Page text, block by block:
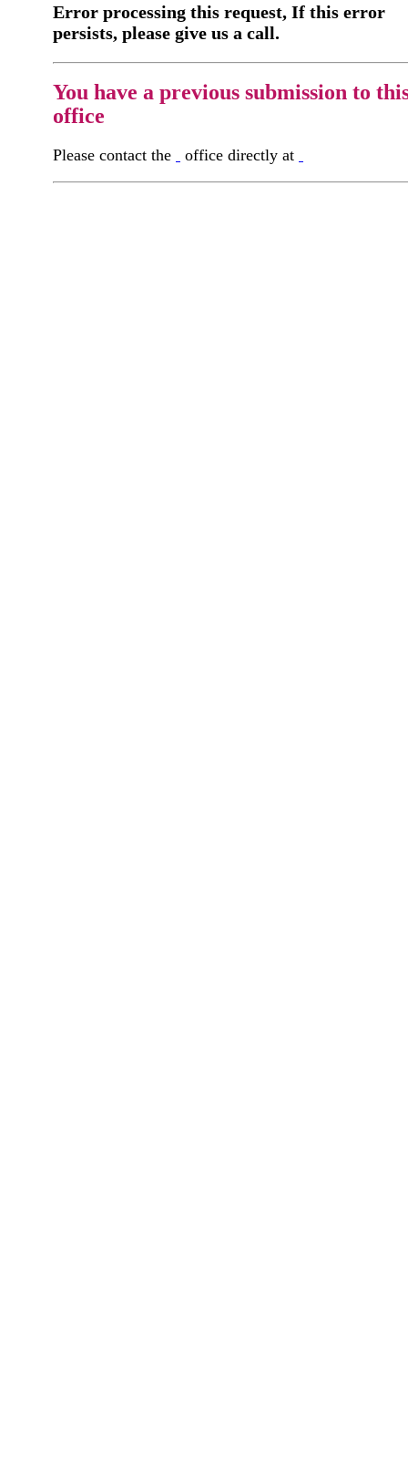
Error processing this request, If this error
persists, please give us a call.
You have a previous submission to
office
Please contact the office directly at